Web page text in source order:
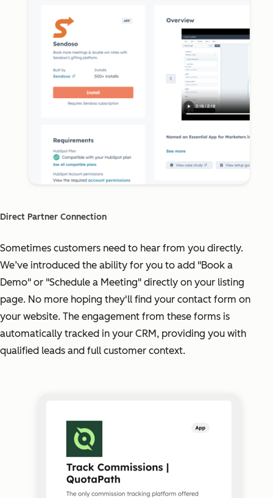
Direct Partner Connection
Sometimes customers need to hear from you directly.
We’ve introduced the ability for you to add "Book a
Demo" or "Schedule a Meeting" directly on your listing
page. No more hoping they'll find your contact form on
your website. The engagement from these forms is
automatically tracked in your CRM, providing you with
qualified leads and full customer context.